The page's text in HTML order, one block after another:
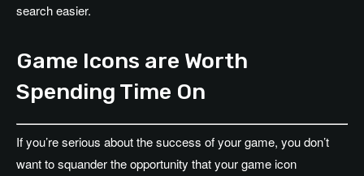
search easier.
Game Icons are Worth
Spending Time On
If you’re serious about the success of your game, you don’t
want to squander the opportunity that your game icon